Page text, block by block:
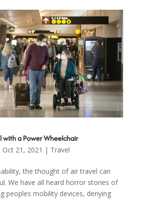
with a Power Wheelchair
Oct 21, 2021 | Travel
the thought of air travel can
We have all heard horror stories of
peoples mobility devices, denying